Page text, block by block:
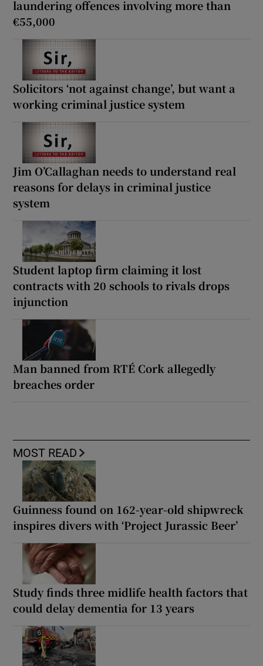
laundering offences involving more than
€55,000
Solicitors ‘not against change’, but want a
working criminal justice system
Jim O’Callaghan needs to understand real
reasons for delays in criminal justice
system
Student laptop firm claiming it lost
contracts with 20 schools to rivals drops
injunction
Man banned from RTÉ Cork allegedly
breaches order
MOST READ
Guinness found on 162-year-old shipwreck
inspires divers with ‘Project Jurassic Beer’
Study finds three midlife health factors that
could delay dementia for 13 years